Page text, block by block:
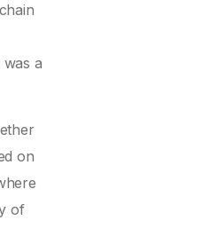
a
on
of